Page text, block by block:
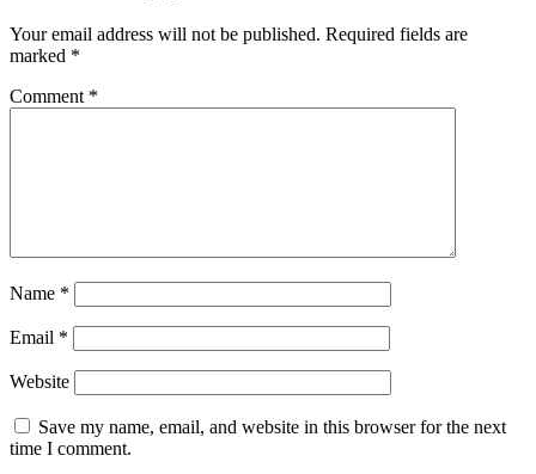
Your email address will not be published. Required fields are
marked *
Comment *
Name *
Email *
Website
Save my name, email, and website in this browser for the next
time I comment.